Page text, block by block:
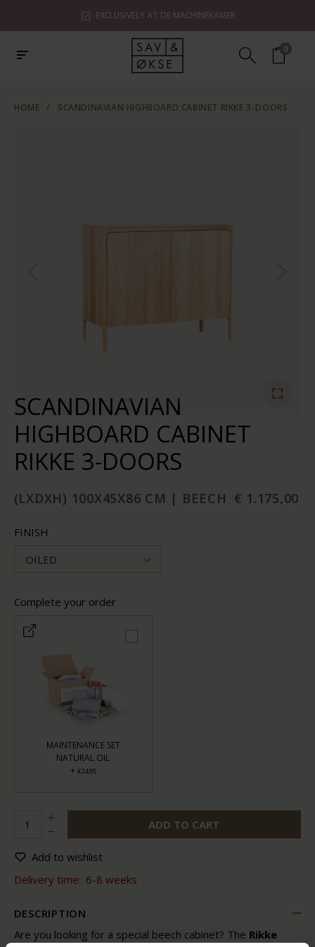
EXCLUSIVELY AT DE MACHINEKAMER
0
HOME / SCANDINAVIAN HIGHBOARD CABINET RIKKE 3-DOORS
SCANDINAVIAN
HIGHBOARD CABINET
RIKKE 3-DOORS
(LXDXH) 100X45X86 CM | BEECH € 1.175,00
FINISH
OILED
Complete your order
MAINTENANCE SET
NATURAL OIL
+ €24,95
ADD TO CART
Add to wishlist
Delivery time: 6-8 weeks
DESCRIPTION
Are you looking for a special beech cabinet? The Rikke